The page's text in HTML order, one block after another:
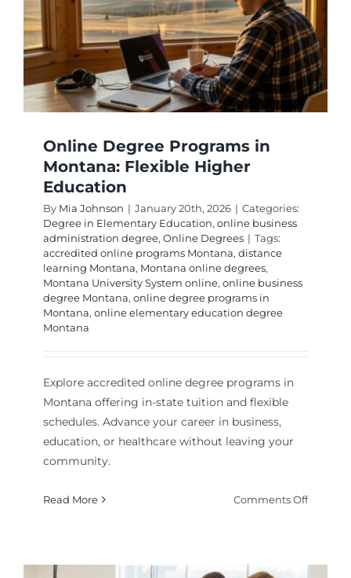
How
to
Them
Online Degree Programs in
Montana: Flexible Higher
Education
By Mia Johnson | January 20th, 2026 | Categories:
Degree in Elementary Education, online business
administration degree, Online Degrees | Tags:
accredited online programs Montana, distance
learning Montana, Montana online degrees,
Montana University System online, online business
degree Montana, online degree programs in
Montana, online elementary education degree
Montana
Explore accredited online degree programs in
Montana offering in-state tuition and flexible
schedules. Advance your career in business,
education, or healthcare without leaving your
community.
Read More Comments Offon